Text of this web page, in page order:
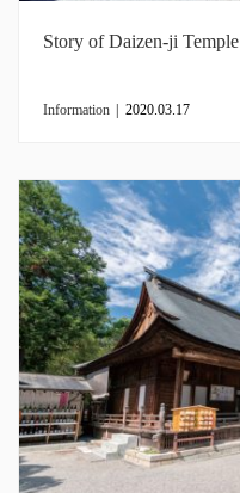
Story of Daizen-ji Temple
Information 2020.03.17